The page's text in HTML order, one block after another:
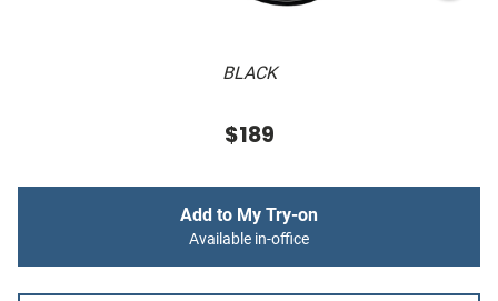
BLACK
$189
Add to My Try-on
Available in-office